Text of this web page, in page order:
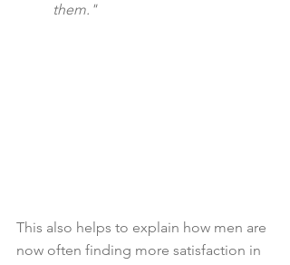
them."
This also helps to explain how men are
now often finding more satisfaction in